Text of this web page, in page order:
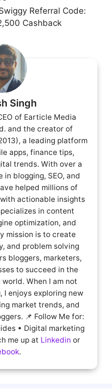
Referral Code:
Cashback
Singh
of Earticle Media
and the creator of
a leading platform
apps, finance tips,
trends. With over a
blogging, SEO, and
helped millions of
actionable insights
in content
optimization, and
mission is to create
and problem solving
bloggers, marketers,
to succeed in the
When I am not
enjoys exploring new
market trends, and
📌 Follow Me for:
• Digital marketing
me up at Linkedin or
.